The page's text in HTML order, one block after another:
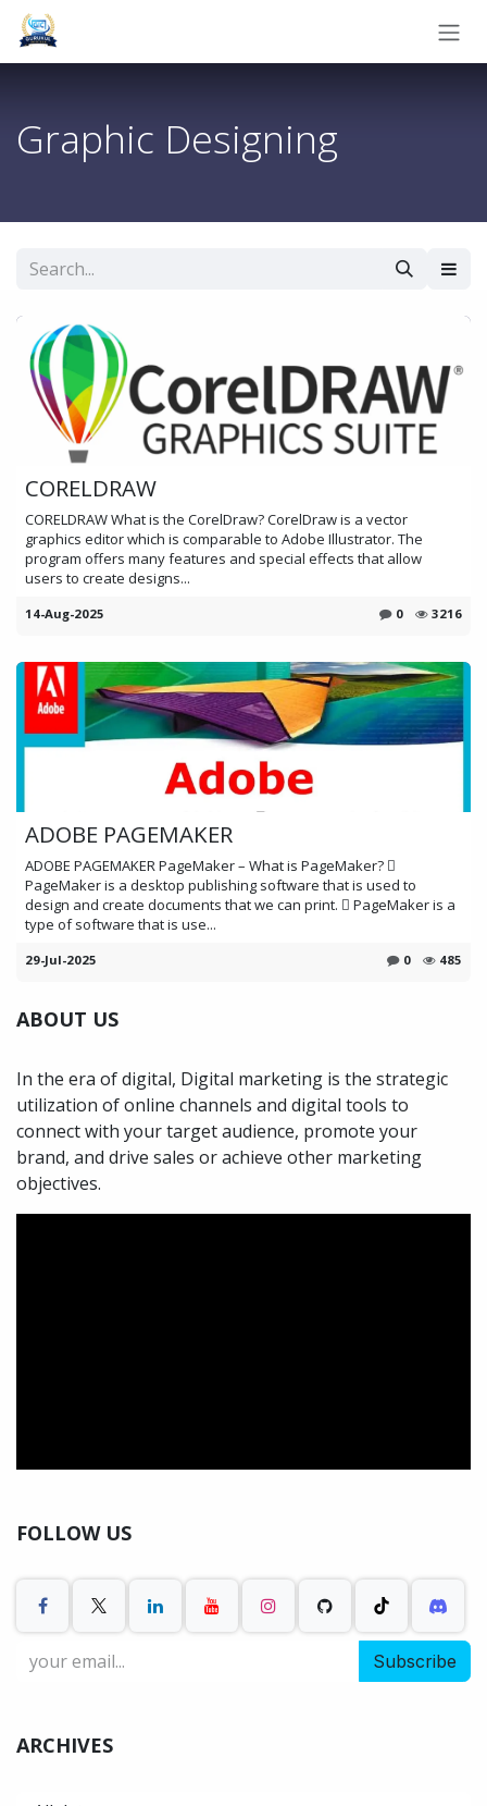
Skip to Content
Graphic Designing
CORELDRAW
CORELDRAW What is the CorelDraw? CorelDraw is a vector
graphics editor which is comparable to Adobe Illustrator. The
program offers many features and special effects that allow
users to create designs...
14-Aug-2025 0 3216
ADOBE PAGEMAKER
ADOBE PAGEMAKER PageMaker – What is PageMaker? 
PageMaker is a desktop publishing software that is used to
design and create documents that we can print.  PageMaker is a
type of software that is use...
29-Jul-2025 0 485
ABOUT US
In the era of digital, Digital marketing is the strategic
utilization of online channels and digital tools to
connect with your target audience, promote your
brand, and drive sales or achieve other marketing
objectives.
FOLLOW US
Subscribe
ARCHIVES